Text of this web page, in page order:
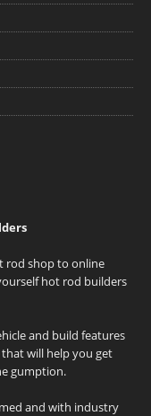
rod shop to online
hot rod builders
and build features
will help you get
gumption.
and with industry